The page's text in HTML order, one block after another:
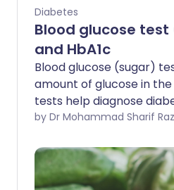
Diabetes
Blood glucose
and HbA1c
Blood glucose (sugar)
amount of glucose in
tests help diagnose
type 1 and type 2
in people already living
by Dr